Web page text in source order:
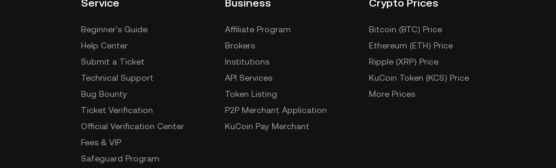
Service
Beginner's Guide
Help Center
Submit a Ticket
Technical Support
Bug Bounty
Ticket Verification
Official Verification Center
Fees & VIP
Safeguard Program
Business
Affiliate Program
Brokers
Institutions
API Services
Token Listing
P2P Merchant Application
KuCoin Pay Merchant
Crypto Prices
Bitcoin (BTC) Price
Ethereum (ETH) Price
Ripple (XRP) Price
KuCoin Token (KCS) Price
More Prices